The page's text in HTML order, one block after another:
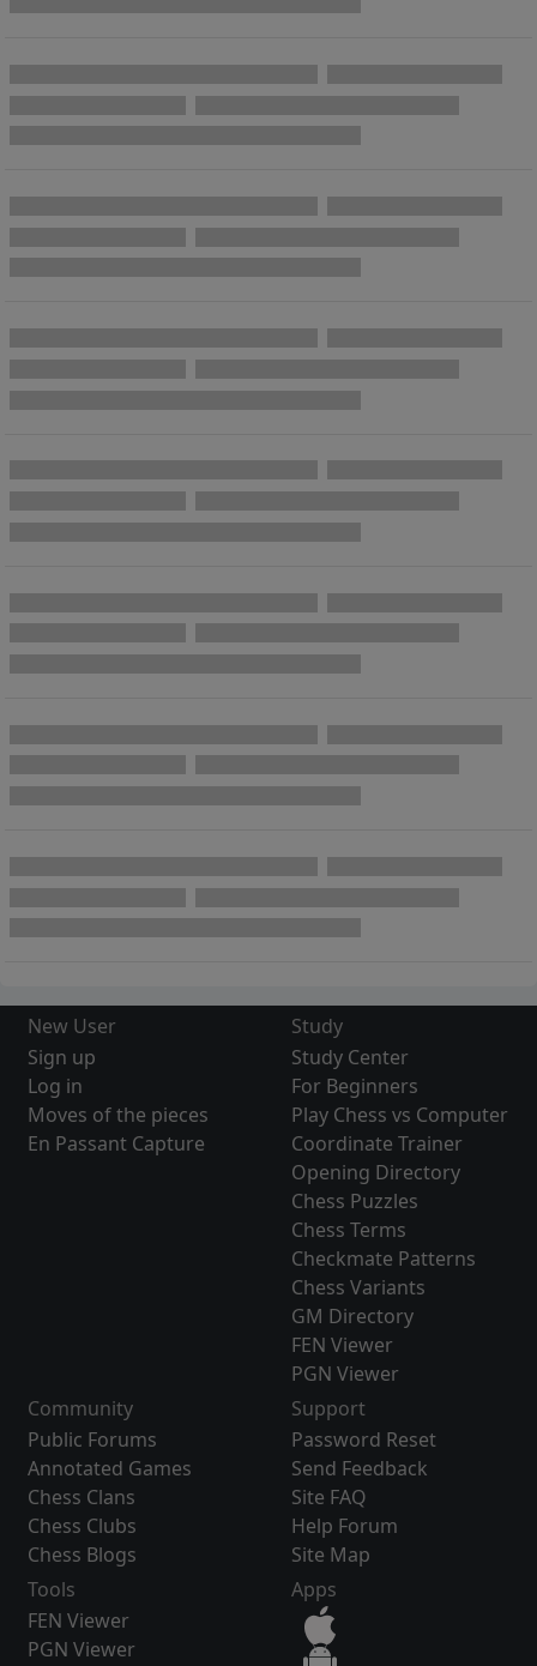
New User
Sign up
Log in
Moves of the pieces
En Passant Capture
Study
Study Center
For Beginners
Play Chess vs Computer
Coordinate Trainer
Opening Directory
Chess Puzzles
Chess Terms
Checkmate Patterns
Chess Variants
GM Directory
FEN Viewer
PGN Viewer
Community
Public Forums
Annotated Games
Chess Clans
Chess Clubs
Chess Blogs
Support
Password Reset
Send Feedback
Site FAQ
Help Forum
Site Map
Tools
FEN Viewer
PGN Viewer
Apps